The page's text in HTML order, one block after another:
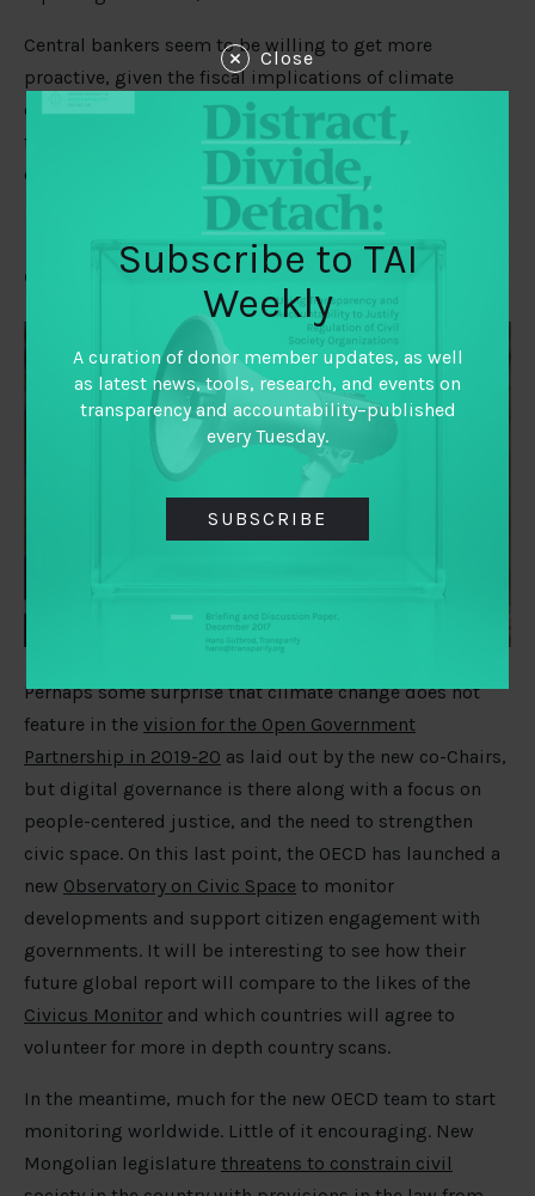
Central bankers seem to be willing to get more
proactive, given the fiscal implications of climate
change. Sweden’s central bank recentlysold off bonds
from Alberta and some from Australia because their
carbon emissions are too high.
Civic space captured?
Perhaps some surprise that climate change does not
feature in the vision for the Open Government
Partnership in 2019-20 as laid out by the new co-Chairs,
but digital governance is there along with a focus on
people-centered justice, and the need to strengthen
civic space. On this last point, the OECD has launched a
new Observatory on Civic Space to monitor
developments and support citizen engagement with
governments. It will be interesting to see how their
future global report will compare to the likes of the
Civicus Monitor and which countries will agree to
volunteer for more in depth country scans.
In the meantime, much for the new OECD team to start
monitoring worldwide. Little of it encouraging. New
Mongolian legislature threatens to constrain civil
Close
Subscribe to TAI
Weekly
A curation of donor member updates, as well
as latest news, tools, research, and events on
transparency and accountability–published
every Tuesday.
SUBSCRIBE